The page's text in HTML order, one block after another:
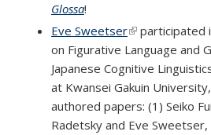
Glossa!
Eve Sweetser(link is external)
participated
on Figurative Language and
Japanese Cognitive
at Kwansei Gakuin
authored papers: (1) Seiko
Radetsky and Eve